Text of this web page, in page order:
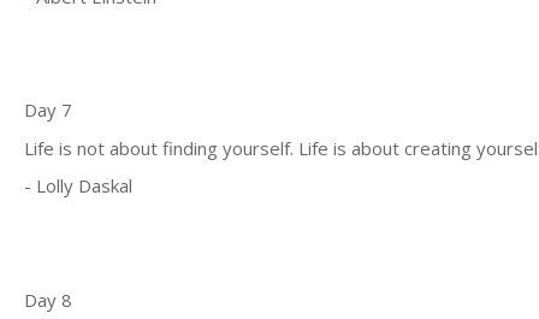
Day 7
Life is not about finding yourself. Life is about creating
- Lolly Daskal
Day 8